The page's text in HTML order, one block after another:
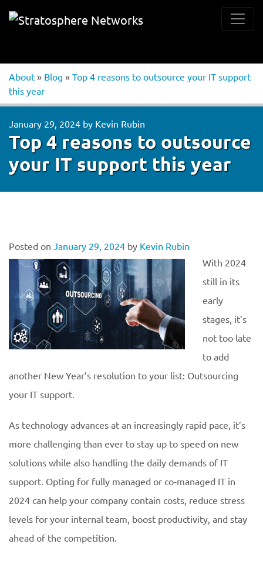
About » Blog » Top 4 reasons to outsource your IT support
this year
January 29, 2024 by Kevin Rubin
Top 4 reasons to outsource
your IT support this year
Posted on January 29, 2024 by Kevin Rubin
With 2024
still in its
early
stages, it’s
not too late
to add
another New Year’s resolution to your list: Outsourcing
your IT support.
As technology advances at an increasingly rapid pace, it’s
more challenging than ever to stay up to speed on new
solutions while also handling the daily demands of IT
support. Opting for fully managed or co-managed IT in
2024 can help your company contain costs, reduce stress
levels for your internal team, boost productivity, and stay
ahead of the competition.